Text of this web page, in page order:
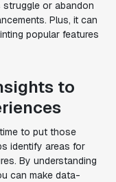
struggle or abandon
Plus, it can
popular features
to
to put those
identify areas for
By understanding
can make data-